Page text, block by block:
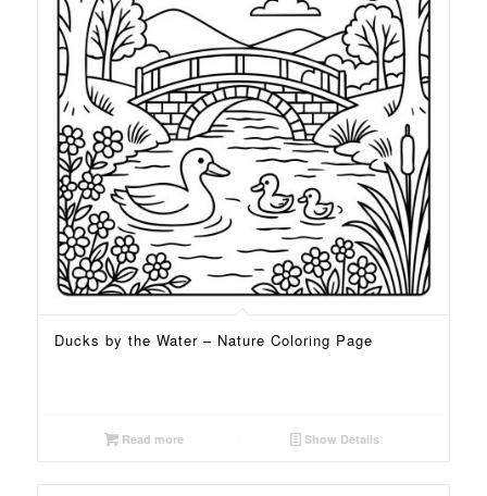
Ducks by the Water – Nature Coloring Page
Read more Show Details